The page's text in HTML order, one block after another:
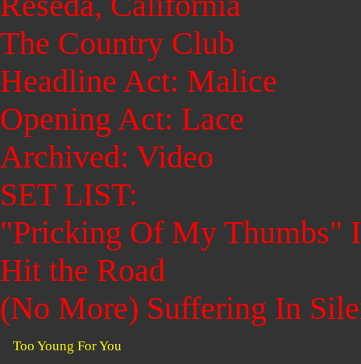
The Country Club
Headline Act: Malice
Opening Act: Lace
Archived: Video
SET LIST:
"Pricking Of My Thumbs"
Hit the Road
(No More) Suffering In
Too Young For You